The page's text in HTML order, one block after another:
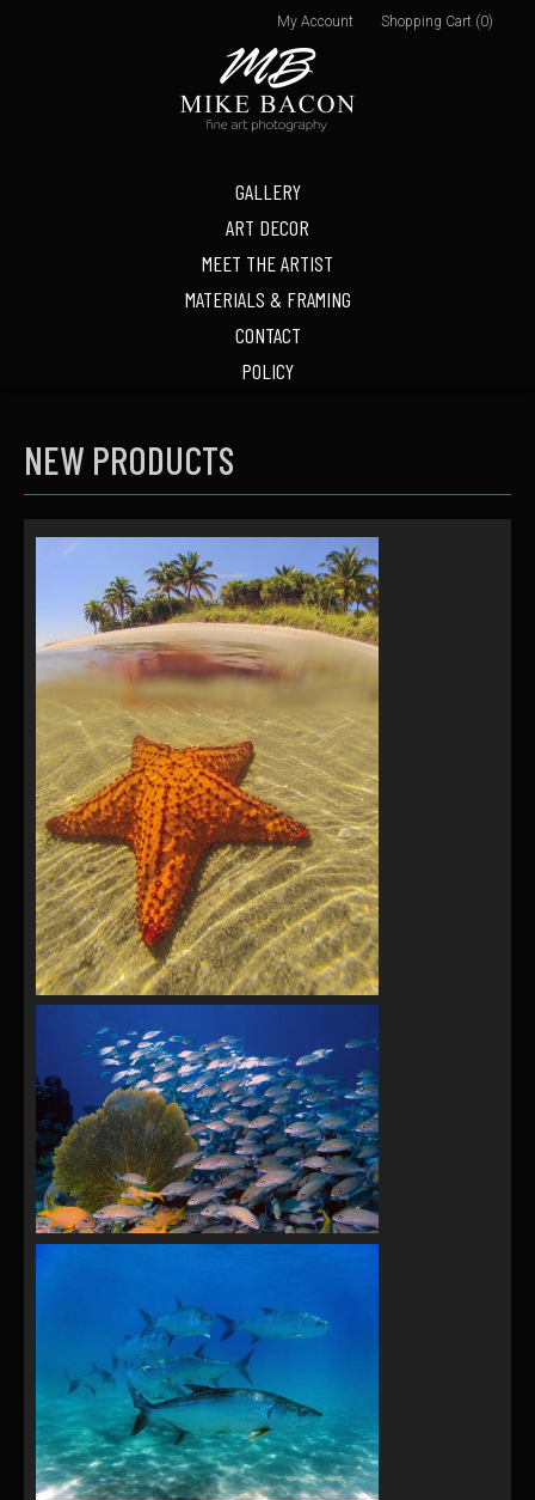
GALLERY
ART DECOR
MEET THE ARTIST
MATERIALS & FRAMING
CONTACT
POLICY
My Account Shopping Cart (0)
NEW PRODUCTS